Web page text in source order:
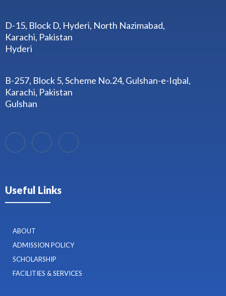
D-15, Block D, Hyderi, North Nazimabad,
Karachi, Pakistan
Hyderi
B-257, Block 5, Scheme No.24, Gulshan-e-Iqbal,
Karachi, Pakistan
Gulshan
Useful Links
ABOUT
ADMISSION POLICY
SCHOLARSHIP
FACILITIES & SERVICES